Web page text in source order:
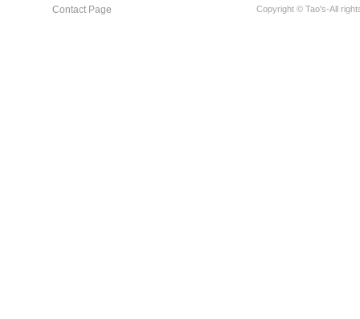
Contact Page Copyright © Tao's-All